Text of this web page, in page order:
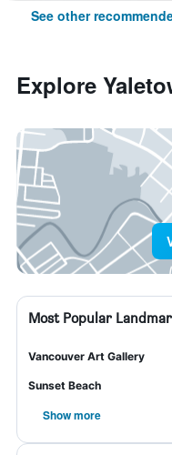
See other
Explore
Most Popular
Vancouver Art Gallery
Sunset Beach
Show more